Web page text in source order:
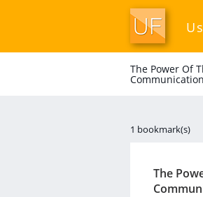
The Power Of
1 bookmark(s)
The